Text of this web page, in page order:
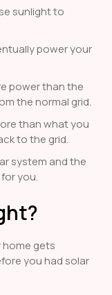
sunlight to
power your
power than the
the normal grid.
than what you
to the grid.
system and the
you.
home gets
you had solar